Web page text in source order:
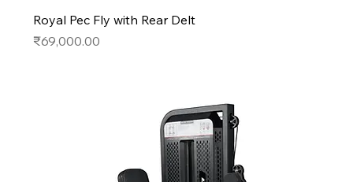
Royal Pec Fly with Rear Delt
Price
₹69,000.00